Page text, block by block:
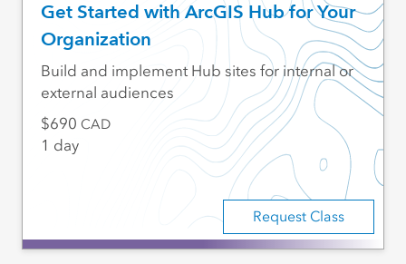
Get Started with ArcGIS Hub for Your
Organization
Request Class
Build and implement Hub sites for internal or
external audiences
690 CAD
1 day